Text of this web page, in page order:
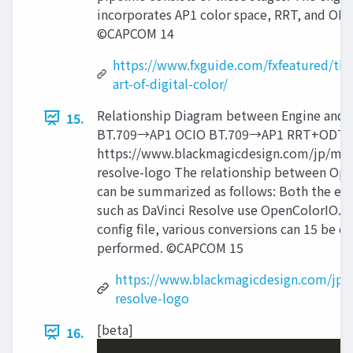
incorporates AP1 color space, RRT, and
©CAPCOM 14
https://www.fxguide.com/fxfeatured/
art-of-digital-color/
15.
Relationship Diagram between Engine and
BT.709→AP1 OCIO BT.709→AP1 RRT+ODT
https://www.blackmagicdesign.com/jp/
resolve-logo The relationship between
can be summarized as follows: Both the
such as DaVinci Resolve use OpenColorIO.
config file, various conversions can 15 be
performed. ©CAPCOM 15
https://www.blackmagicdesign.com/jp/
resolve-logo
16.
[beta]